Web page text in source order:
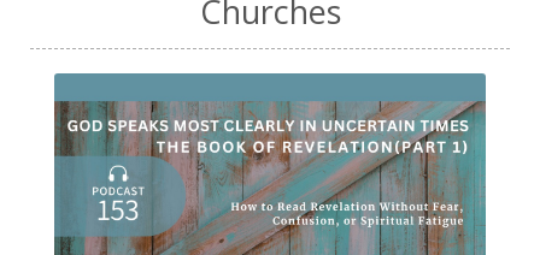
Churches